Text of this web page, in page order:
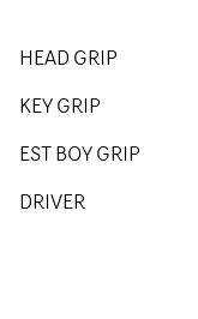
HEAD GRIP
KEY GRIP
EST BOY GRIP
DRIVER